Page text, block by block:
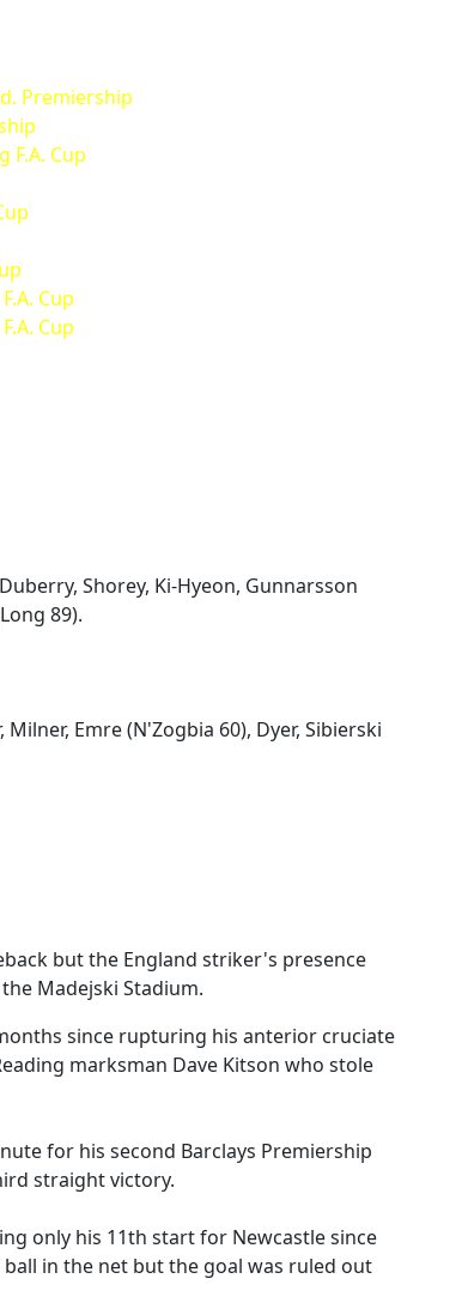
Premiership
F.A. Cup
Cup
Cup
Shorey, Ki-Hyeon, Gunnarsson
89).
Milner, Emre (N'Zogbia 60), Dyer, Sibierski
but the England striker's presence
Madejski Stadium.
since rupturing his anterior cruciate
marksman Dave Kitson who stole
for his second Barclays Premiership
straight victory.
only his 11th start for Newcastle since
in the net but the goal was ruled out